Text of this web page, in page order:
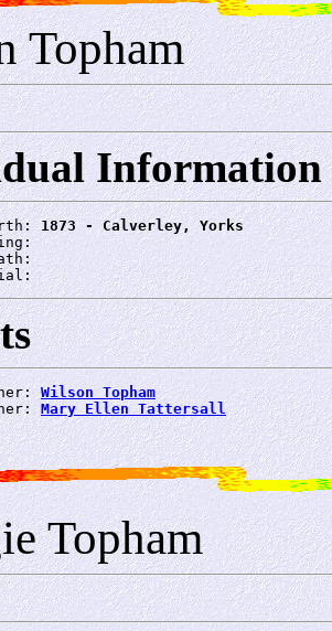
Topham
Information
1873 - Calverley, Yorks
Wilson Topham
Mary Ellen Tattersall
Topham